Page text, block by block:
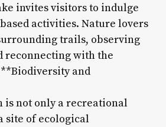
invites visitors to indulge
activities. Nature lovers
trails, observing
with the
and
is not only a recreational
site of ecological